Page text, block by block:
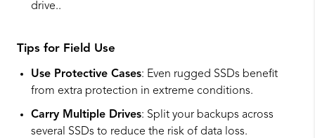
drive..
Tips for Field Use
Use Protective Cases: Even rugged SSDs benefit
from extra protection in extreme conditions.
Carry Multiple Drives: Split your backups across
several SSDs to reduce the risk of data loss.